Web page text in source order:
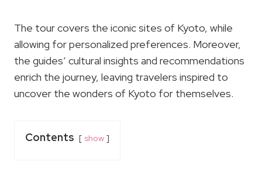
The tour covers the iconic sites of Kyoto, while
allowing for personalized preferences. Moreover,
the guides’ cultural insights and recommendations
enrich the journey, leaving travelers inspired to
uncover the wonders of Kyoto for themselves.
Contents show